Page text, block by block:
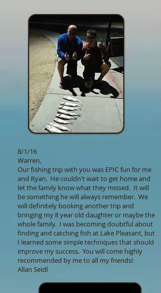
8/1/16
Warren,
Our fishing trip with you was EPIC fun for me
and Ryan. He couldn't wait to get home and
let the family know what they missed. It will
be something he will always remember. We
will definitely booking another trip and
bringing my 8 year old daughter or maybe the
whole family. I was becoming doubtful about
finding and catching fish at Lake Pleasant, but
I learned some simple techniques that should
improve my success. You will come highly
recommended by me to all my friends!
Allan Seidl